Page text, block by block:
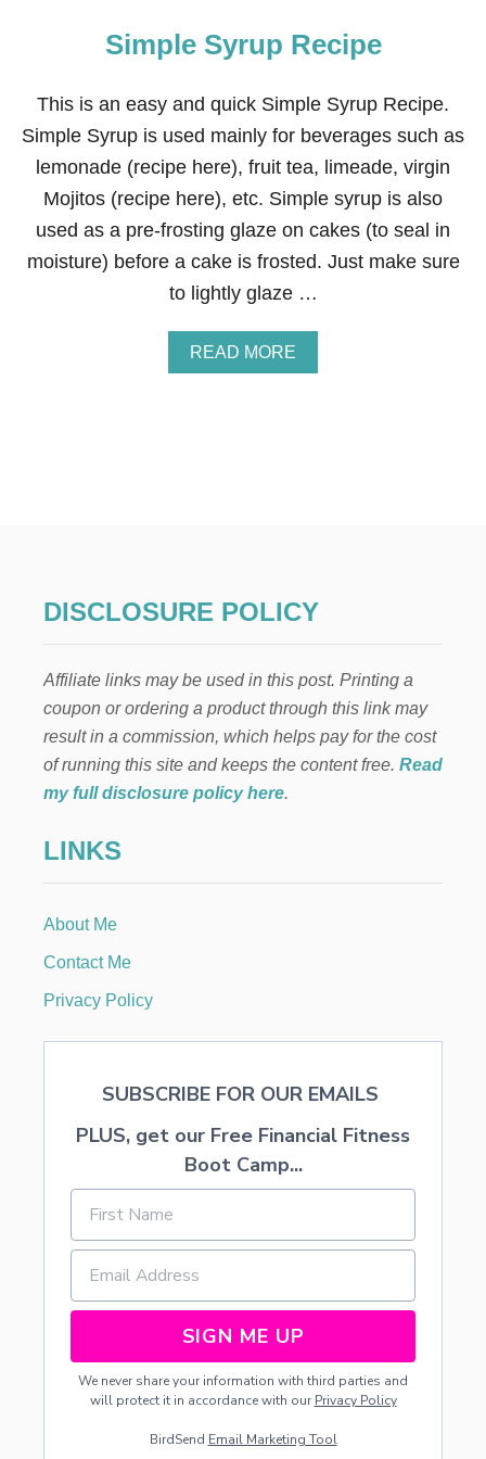
Simple Syrup Recipe
This is an easy and quick Simple Syrup Recipe.
Simple Syrup is used mainly for beverages such as
lemonade (recipe here), fruit tea, limeade, virgin
Mojitos (recipe here), etc. Simple syrup is also
used as a pre-frosting glaze on cakes (to seal in
moisture) before a cake is frosted. Just make sure
to lightly glaze …
READ MORE
B
Y
R
U
R
E
I
P
DISCLOSURE POLICY
Affiliate links may be used in this post. Printing a
coupon or ordering a product through this link may
result in a commission, which helps pay for the cost
of running this site and keeps the content free. Read
my full disclosure policy here.
LINKS
About Me
Contact Me
Privacy Policy
SUBSCRIBE FOR OUR EMAILS
PLUS, get our Free Financial Fitness
Boot Camp...
SIGN ME UP
We never share your information with third parties and
will protect it in accordance with our Privacy Policy
BirdSend Email Marketing Tool